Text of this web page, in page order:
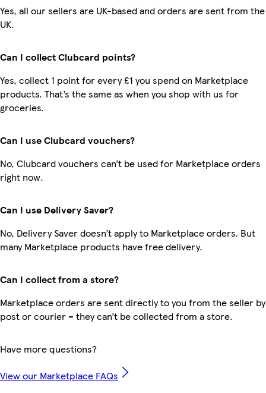
Yes, all our sellers are UK-based and orders are sent from the
UK.
Can I collect Clubcard points?
Yes, collect 1 point for every £1 you spend on Marketplace
products. That’s the same as when you shop with us for
groceries.
Can I use Clubcard vouchers?
No, Clubcard vouchers can’t be used for Marketplace orders
right now.
Can I use Delivery Saver?
No, Delivery Saver doesn’t apply to Marketplace orders. But
many Marketplace products have free delivery.
Can I collect from a store?
Marketplace orders are sent directly to you from the seller by
post or courier – they can’t be collected from a store.
Have more questions?
View our Marketplace FAQs